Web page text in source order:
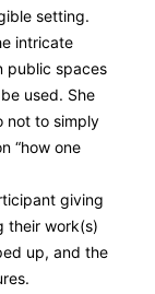
setting.
intricate
public spaces
used. She
not to simply
“how one
giving
their work(s)
up, and the